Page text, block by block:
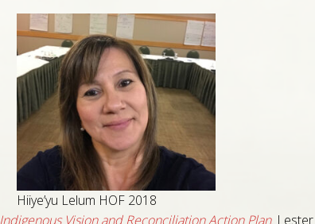
Hiiye’yu Lelum HOF 2018
Indigenous Vision and Reconciliation Action Plan.